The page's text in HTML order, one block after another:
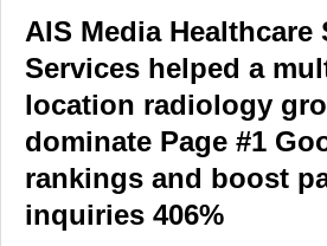
AIS Media Healthcare
Services helped a
location radiology
dominate Page #1
rankings and boost
inquiries 406%